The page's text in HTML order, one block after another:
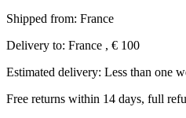
Shipped from: France
Delivery to: France , € 100
Estimated delivery: Less than one
Free returns within 14 days, full